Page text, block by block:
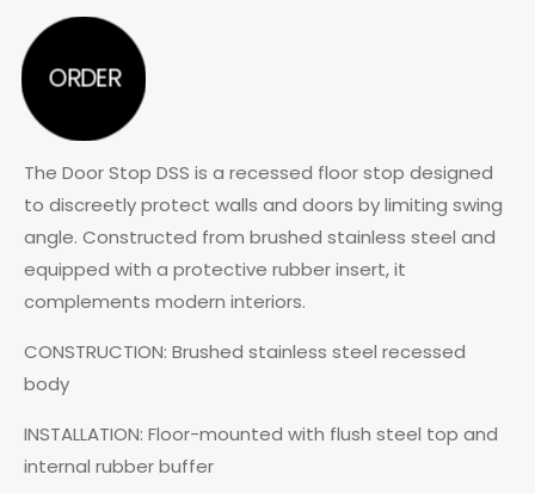
ORDER
The Door Stop DSS is a recessed floor stop designed
to discreetly protect walls and doors by limiting swing
angle. Constructed from brushed stainless steel and
equipped with a protective rubber insert, it
complements modern interiors.
CONSTRUCTION: Brushed stainless steel recessed
body
INSTALLATION: Floor-mounted with flush steel top and
internal rubber buffer